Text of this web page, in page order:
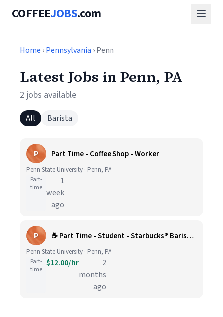
COFFEEJOBS.com
Home ›Pennsylvania › Penn
Latest Jobs in Penn, PA
2 jobs available
All Barista
P Part Time - Coffee Shop - Worker
Penn State University · Penn, PA
Part-
time
1
week
ago
P ☕ Part Time - Student - Starbucks® Barista (2026-2027)
Penn State University · Penn, PA
Part-
time
$12.00/hr
2
months
ago